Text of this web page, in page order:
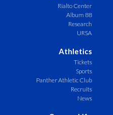
Rialto Center
Album 88
Research
URSA
Athletics
Tickets
Sports
Panther Athletic Club
Recruits
News